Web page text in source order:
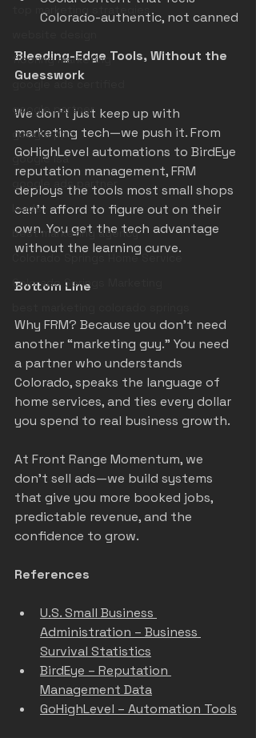
top marketing strategies
flooring marketing
google ads certified
google partner
google ppc
google lsa
google ads partner
leads
best marketing agency
Colorado Springs Home Service
Colorado Springs Marketing
Colorado-authentic, not canned
Bleeding-Edge Tools, Without the
Guesswork
We don’t just keep up with
marketing tech—we push it. From
GoHighLevel automations to BirdEye
reputation management, FRM
deploys the tools most small shops
can’t afford to figure out on their
own. You get the tech advantage
without the learning curve.
Bottom Line
Why FRM? Because you don’t need
another “marketing guy.” You need
a partner who understands
Colorado, speaks the language of
home services, and ties every dollar
you spend to real business growth.
At Front Range Momentum, we
don’t sell ads—we build systems
that give you more booked jobs,
predictable revenue, and the
confidence to grow.
References
U.S. Small Business
Administration – Business
Survival Statistics
BirdEye – Reputation
Management Data
GoHighLevel – Automation Tools